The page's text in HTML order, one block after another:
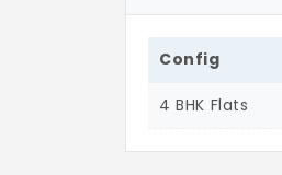
Config
4 BHK Flats